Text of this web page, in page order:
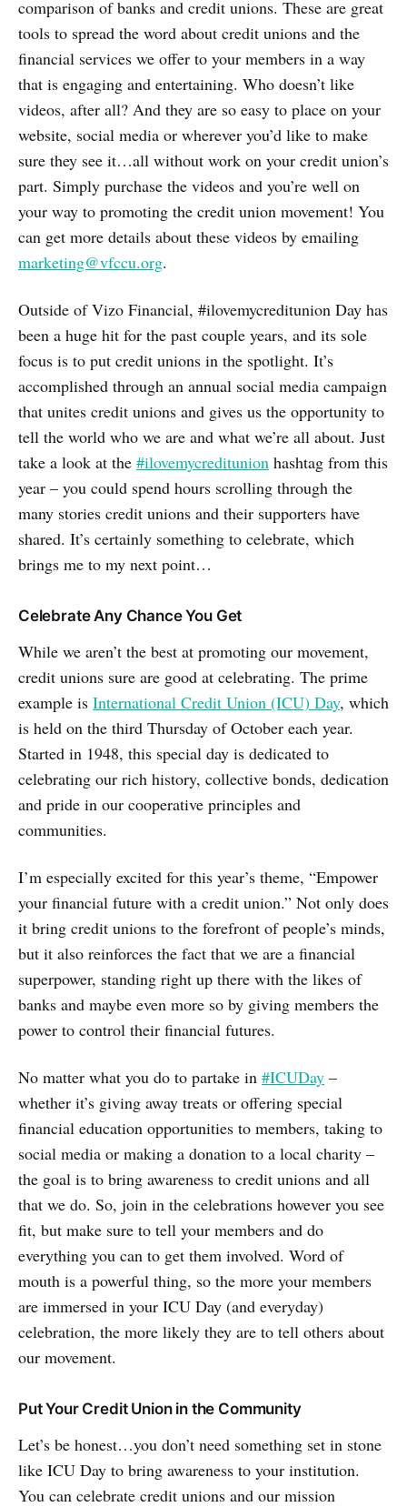
comparison of banks and credit unions. These are great
tools to spread the word about credit unions and the
financial services we offer to your members in a way
that is engaging and entertaining. Who doesn’t like
videos, after all? And they are so easy to place on your
website, social media or wherever you’d like to make
sure they see it…all without work on your credit union’s
part. Simply purchase the videos and you’re well on
your way to promoting the credit union movement! You
can get more details about these videos by emailing
marketing@vfccu.org.
Outside of Vizo Financial, #ilovemycreditunion Day has
been a huge hit for the past couple years, and its sole
focus is to put credit unions in the spotlight. It’s
accomplished through an annual social media campaign
that unites credit unions and gives us the opportunity to
tell the world who we are and what we’re all about. Just
take a look at the #ilovemycreditunion hashtag from this
year – you could spend hours scrolling through the
many stories credit unions and their supporters have
shared. It’s certainly something to celebrate, which
brings me to my next point…
Celebrate Any Chance You Get
While we aren’t the best at promoting our movement,
credit unions sure are good at celebrating. The prime
example is International Credit Union (ICU) Day, which
is held on the third Thursday of October each year.
Started in 1948, this special day is dedicated to
celebrating our rich history, collective bonds, dedication
and pride in our cooperative principles and
communities.
I’m especially excited for this year’s theme, “Empower
your financial future with a credit union.” Not only does
it bring credit unions to the forefront of people’s minds,
but it also reinforces the fact that we are a financial
superpower, standing right up there with the likes of
banks and maybe even more so by giving members the
power to control their financial futures.
No matter what you do to partake in #ICUDay –
whether it’s giving away treats or offering special
financial education opportunities to members, taking to
social media or making a donation to a local charity –
the goal is to bring awareness to credit unions and all
that we do. So, join in the celebrations however you see
fit, but make sure to tell your members and do
everything you can to get them involved. Word of
mouth is a powerful thing, so the more your members
are immersed in your ICU Day (and everyday)
celebration, the more likely they are to tell others about
our movement.
Put Your Credit Union in the Community
Let’s be honest…you don’t need something set in stone
like ICU Day to bring awareness to your institution.
You can celebrate credit unions and our mission